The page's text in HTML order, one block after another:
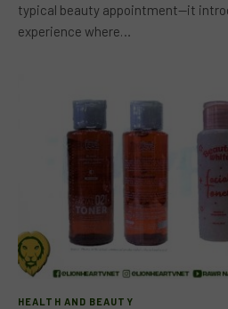
typical beauty appointment—it
experience where…
HEALTH AND BEAUTY